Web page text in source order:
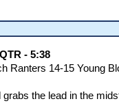
- 5:38
Ranters 14-15 Young
grabs the lead in the